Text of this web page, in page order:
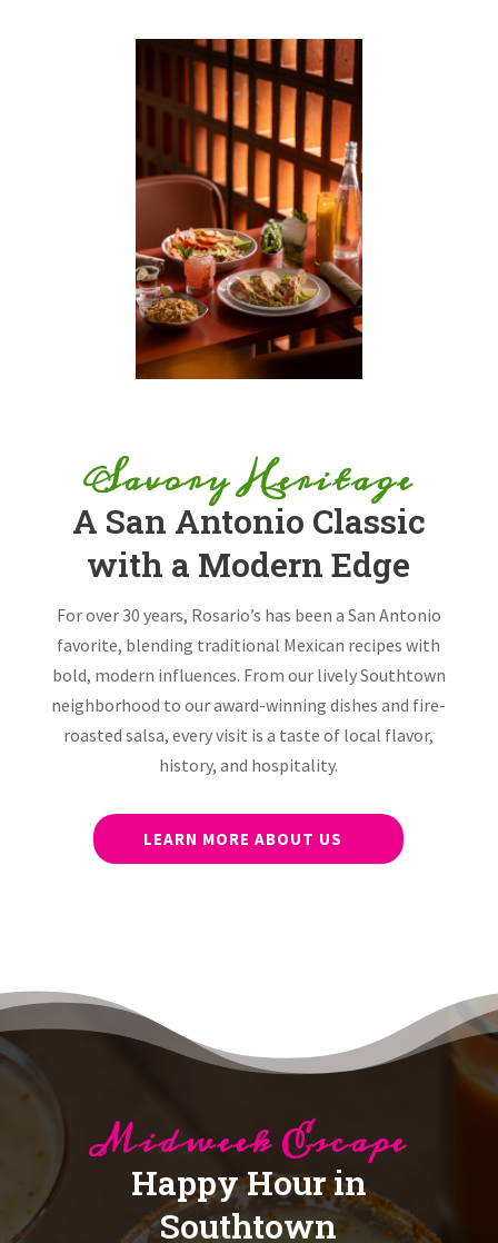
Savory Heritage
A San Antonio Classic
with a Modern Edge
For over 30 years, Rosario’s has been a San Antonio
favorite, blending traditional Mexican recipes with
bold, modern influences. From our lively Southtown
neighborhood to our award-winning dishes and fire-
roasted salsa, every visit is a taste of local flavor,
history, and hospitality.
LEARN MORE ABOUT US
Midweek Escape
Happy Hour in
Southtown